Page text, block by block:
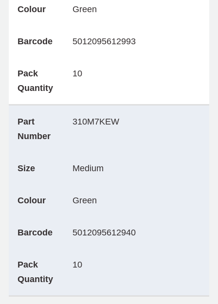
Colour Green
Barcode 5012095612993
Pack
Quantity
10
Part
Number
310M7KEW
Size Medium
Colour Green
Barcode 5012095612940
Pack
Quantity
10